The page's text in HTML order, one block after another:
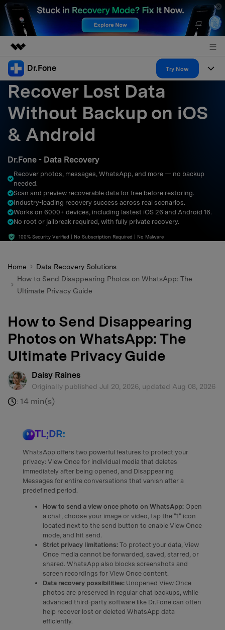
Featured Products
AIGC Digital Creativity
Business
Overview
Solutions
About Us
Support
Dr.Fone Try Now
Products
All-in-One Toolkit
More Tools & Apps
View Full Toolkit >
Solutions
Explore More Dr.Fone Solutions
Learn & Support
Resources & Learning
Get Help & Support
DOWNLOAD Sign In
search
Recover Lost Data
Without Backup on iOS
& Android
Dr.Fone - Data Recovery
Recover photos, messages, WhatsApp, and more — no backup
needed.
Scan and preview recoverable data for free before restoring.
Industry-leading recovery success across real scenarios.
Works on 6000+ devices, including lastest iOS 26 and Android 16.
No root or jailbreak required, with fully private recovery.
100% Security Verified | No Subscription Required | No Malware
Home
Data Recovery Solutions
How to Send Disappearing Photos on WhatsApp: The
Ultimate Privacy Guide
How to Send Disappearing
Photos on WhatsApp: The
Ultimate Privacy Guide
Daisy Raines
Originally published Jul 20, 2026, updated Aug 08, 2026
: 14 min(s)
TL;DR:
WhatsApp offers two powerful features to protect your
privacy: View Once for individual media that deletes
immediately after being opened, and Disappearing
Messages for entire conversations that vanish after a
predefined period.
How to send a view once photo on WhatsApp: Open
a chat, choose your image or video, tap the "1" icon
located next to the send button to enable View Once
mode, and hit send.
Strict privacy limitations: To protect your data, View
Once media cannot be forwarded, saved, starred, or
shared. WhatsApp also blocks screenshots and
screen recordings for View Once content.
Data recovery possibilities: Unopened View Once
photos are preserved in regular chat backups, while
advanced third-party software like Dr.Fone can often
help recover lost or deleted WhatsApp data
efficiently.